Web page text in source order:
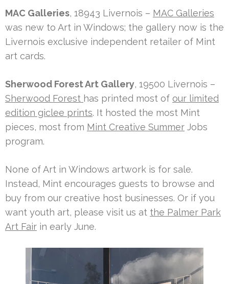
MAC Galleries, 18943 Livernois – MAC Galleries
was new to Art in Windows; the gallery now is the
Livernois exclusive independent retailer of Mint
art cards.
Sherwood Forest Art Gallery, 19500 Livernois –
Sherwood Forest has printed most of our limited
edition giclee prints. It hosted the most Mint
pieces, most from Mint Creative Summer Jobs
program.
None of Art in Windows artwork is for sale.
Instead, Mint encourages guests to browse and
buy from our creative host businesses. Or if you
want youth art, please visit us at the Palmer Park
Art Fair in early June.